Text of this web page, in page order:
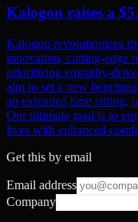
Kalogon raises a
Kalogon revolutionizes
innovation, cutting-edge
prioritizing empathy-
aim to set a new
an extended time sitting,
Our ultimate goal is to
lives with enhanced
Get this by email
Email address
Company